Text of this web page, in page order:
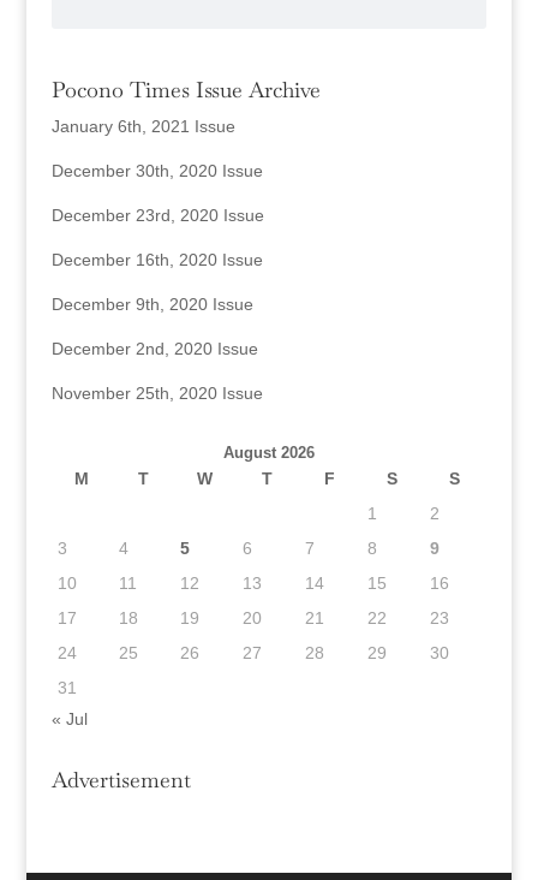
Pocono Times Issue Archive
January 6th, 2021 Issue
December 30th, 2020 Issue
December 23rd, 2020 Issue
December 16th, 2020 Issue
December 9th, 2020 Issue
December 2nd, 2020 Issue
November 25th, 2020 Issue
August 2026
M T W T F S
S
1
2
3
4 5 6 7 8
9
10
11 12 13 14 15
16
17
18 19 20 21 22
23
24
25 26 27 28 29
30
31
« Jul
Advertisement